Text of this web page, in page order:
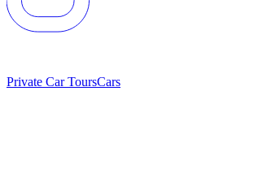
Private Car ToursCars